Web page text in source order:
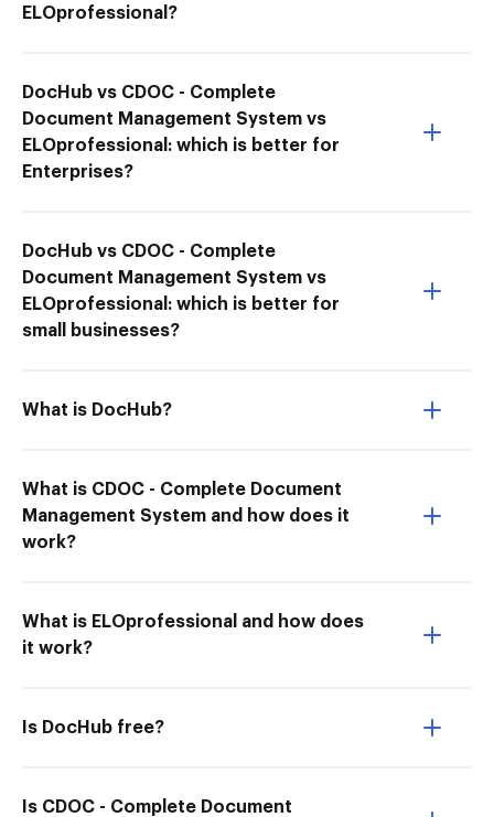
ELOprofessional?
DocHub vs CDOC - Complete
Document Management System vs
ELOprofessional: which is better for
Enterprises?
DocHub vs CDOC - Complete
Document Management System vs
ELOprofessional: which is better for
small businesses?
What is DocHub?
What is CDOC - Complete Document
Management System and how does it
work?
What is ELOprofessional and how does
it work?
Is DocHub free?
Is CDOC - Complete Document